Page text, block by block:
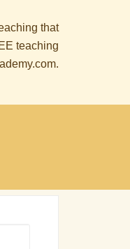
that
teaching